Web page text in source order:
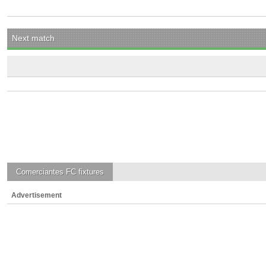
Next match
Comerciantes FCfixtures
Advertisement